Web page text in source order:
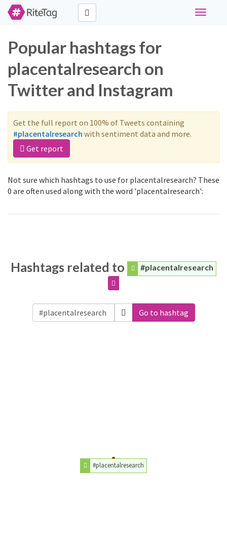
Toggle
Popular hashtags for
placentalresearch on
Twitter and Instagram
Get the full report on 100% of Tweets containing
#placentalresearch with sentiment data and more.
Get report
Not sure which hashtags to use for placentalresearch? These
0 are often used along with the word 'placentalresearch':
Hashtags related to #placentalresearch
Go to hashtag
#placentalresearch